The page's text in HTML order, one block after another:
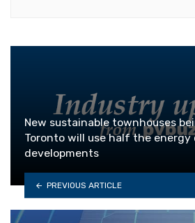
New sustainable townhouses
Toronto will use half the
developments
PREVIOUS ARTICLE